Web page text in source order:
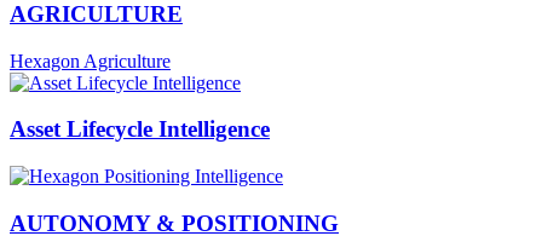
AGRICULTURE
Hexagon Agriculture
Asset Lifecycle Intelligence
AUTONOMY & POSITIONING